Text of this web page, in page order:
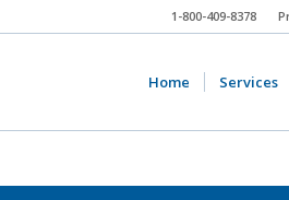
1-800-409-8378
Home Services